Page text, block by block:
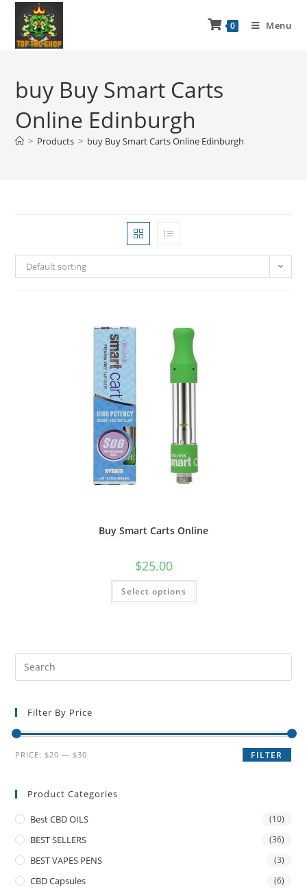
0 Menu
buy Buy Smart Carts
Online Edinburgh
> Products > buy Buy Smart Carts Online Edinburgh
Default sorting
Buy Smart Carts Online
$25.00
Select options
Filter By Price
FILTER
PRICE: $20 — $30
Product Categories
Best CBD OILS (10)
BEST SELLERS (36)
BEST VAPES PENS (3)
CBD Capsules (6)